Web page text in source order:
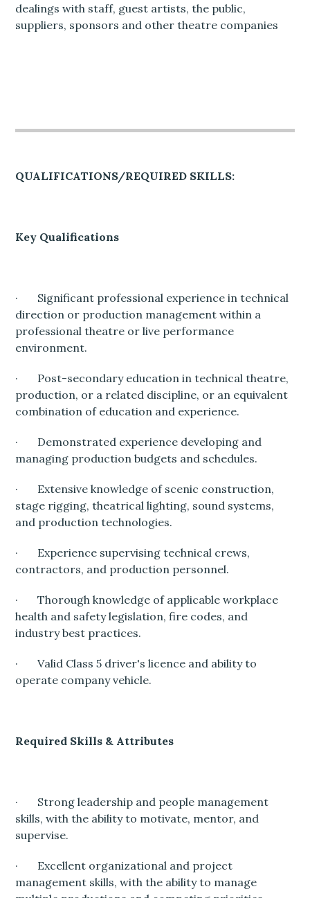
dealings with staff, guest artists, the public,
suppliers, sponsors and other theatre companies
QUALIFICATIONS/REQUIRED SKILLS:
Key Qualifications
· Significant professional experience in technical
direction or production management within a
professional theatre or live performance
environment.
· Post-secondary education in technical theatre,
production, or a related discipline, or an equivalent
combination of education and experience.
· Demonstrated experience developing and
managing production budgets and schedules.
· Extensive knowledge of scenic construction,
stage rigging, theatrical lighting, sound systems,
and production technologies.
· Experience supervising technical crews,
contractors, and production personnel.
· Thorough knowledge of applicable workplace
health and safety legislation, fire codes, and
industry best practices.
· Valid Class 5 driver's licence and ability to
operate company vehicle.
Required Skills & Attributes
· Strong leadership and people management
skills, with the ability to motivate, mentor, and
supervise.
· Excellent organizational and project
management skills, with the ability to manage